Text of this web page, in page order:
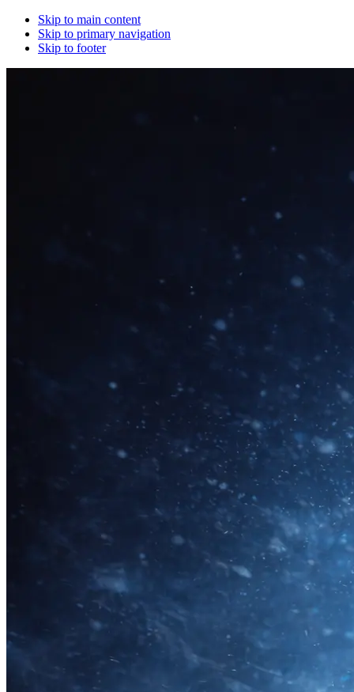
Skip to main content
Skip to primary navigation
Skip to footer